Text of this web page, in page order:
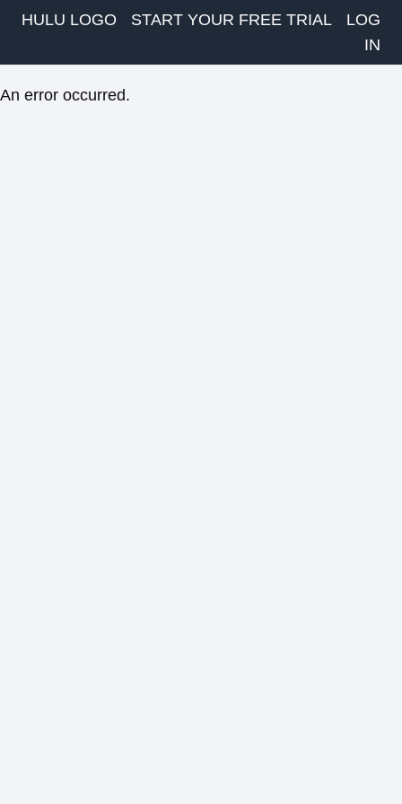
HULU LOGO START YOUR FREE TRIAL
LOG
IN
An error occurred.